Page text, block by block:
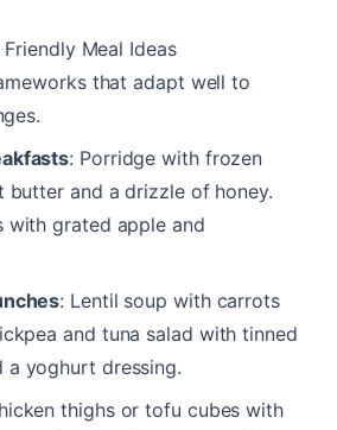
Meal Ideas
that adapt well to
: Porridge with frozen
butter and a drizzle of honey.
with grated apple and
: Lentil soup with carrots
and tuna salad with tinned
a yoghurt dressing.
thighs or tofu cubes with